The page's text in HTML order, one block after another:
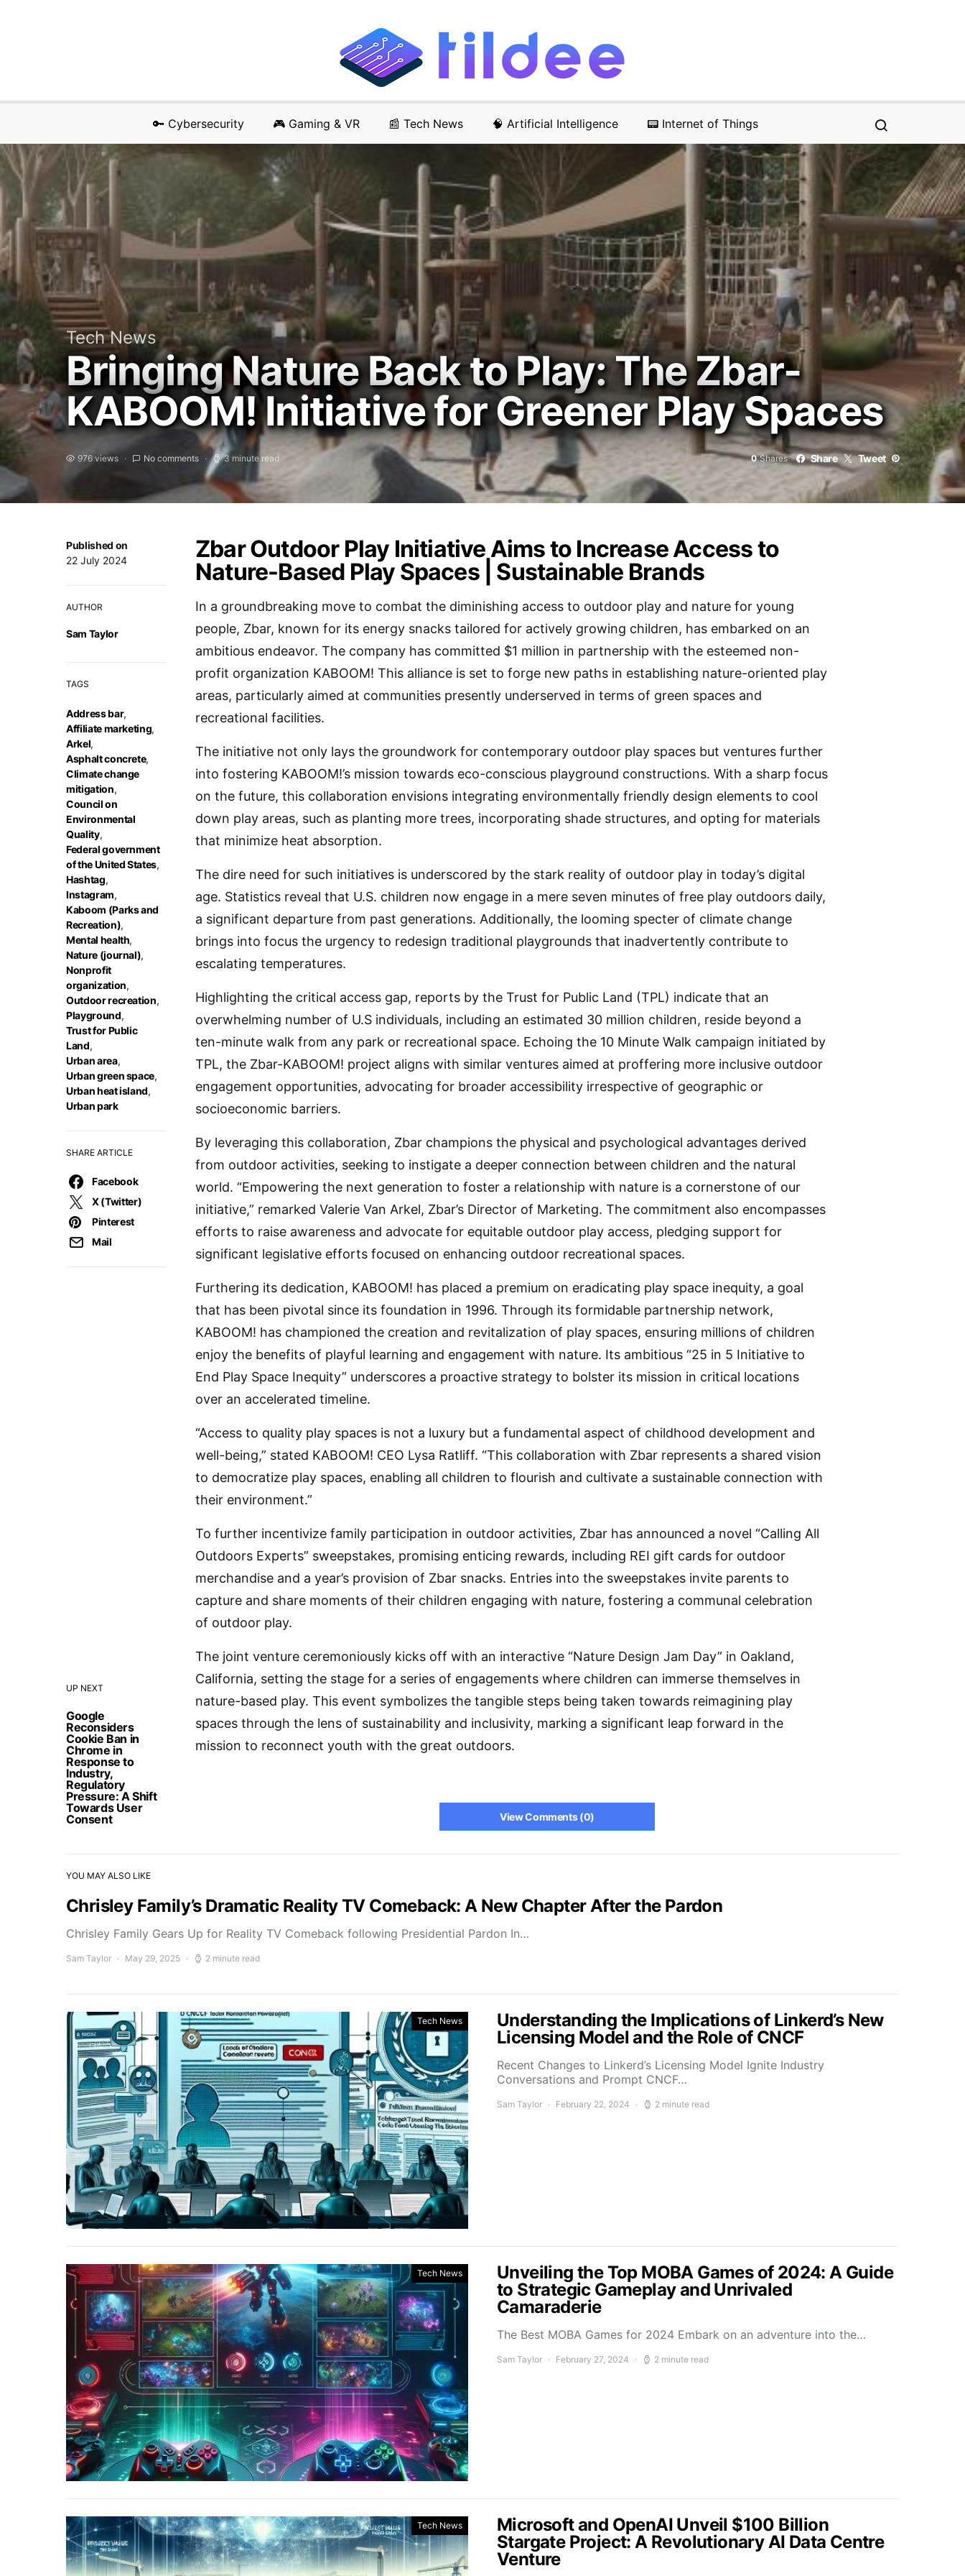
🔑 Cybersecurity 🎮 Gaming & VR 📰 Tech News 🧠 Artificial Intelligence 📟 Internet of Things
Tech News
Bringing Nature Back to Play: The Zbar-
KABOOM! Initiative for Greener Play Spaces
976 views No comments 3 minute read 0 Shares Share Tweet
UP NEXT
Google
Reconsiders
Cookie Ban in
Chrome in
Response to
Industry,
Regulatory
Pressure: A Shift
Towards User
Consent
Published on
22 July 2024
AUTHOR
Sam Taylor
TAGS
Address bar,
Affiliate marketing,
Arkel,
Asphalt concrete,
Climate change
mitigation,
Council on
Environmental
Quality,
Federal government
of the United States,
Hashtag,
Instagram,
Kaboom (Parks and
Recreation),
Mental health,
Nature (journal),
Nonprofit
organization,
Outdoor recreation,
Playground,
Trust for Public
Land,
Urban area,
Urban green space,
Urban heat island,
Urban park
SHARE ARTICLE
Facebook
X (Twitter)
Pinterest
Mail
Zbar Outdoor Play Initiative Aims to Increase Access to
Nature-Based Play Spaces | Sustainable Brands
In a groundbreaking move to combat the diminishing access to outdoor play and nature for young
people, Zbar, known for its energy snacks tailored for actively growing children, has embarked on an
ambitious endeavor. The company has committed $1 million in partnership with the esteemed non-
profit organization KABOOM! This alliance is set to forge new paths in establishing nature-oriented play
areas, particularly aimed at communities presently underserved in terms of green spaces and
recreational facilities.
The initiative not only lays the groundwork for contemporary outdoor play spaces but ventures further
into fostering KABOOM!’s mission towards eco-conscious playground constructions. With a sharp focus
on the future, this collaboration envisions integrating environmentally friendly design elements to cool
down play areas, such as planting more trees, incorporating shade structures, and opting for materials
that minimize heat absorption.
The dire need for such initiatives is underscored by the stark reality of outdoor play in today’s digital
age. Statistics reveal that U.S. children now engage in a mere seven minutes of free play outdoors daily,
a significant departure from past generations. Additionally, the looming specter of climate change
brings into focus the urgency to redesign traditional playgrounds that inadvertently contribute to
escalating temperatures.
Highlighting the critical access gap, reports by the Trust for Public Land (TPL) indicate that an
overwhelming number of U.S individuals, including an estimated 30 million children, reside beyond a
ten-minute walk from any park or recreational space. Echoing the 10 Minute Walk campaign initiated by
TPL, the Zbar-KABOOM! project aligns with similar ventures aimed at proffering more inclusive outdoor
engagement opportunities, advocating for broader accessibility irrespective of geographic or
socioeconomic barriers.
By leveraging this collaboration, Zbar champions the physical and psychological advantages derived
from outdoor activities, seeking to instigate a deeper connection between children and the natural
world. “Empowering the next generation to foster a relationship with nature is a cornerstone of our
initiative,” remarked Valerie Van Arkel, Zbar’s Director of Marketing. The commitment also encompasses
efforts to raise awareness and advocate for equitable outdoor play access, pledging support for
significant legislative efforts focused on enhancing outdoor recreational spaces.
Furthering its dedication, KABOOM! has placed a premium on eradicating play space inequity, a goal
that has been pivotal since its foundation in 1996. Through its formidable partnership network,
KABOOM! has championed the creation and revitalization of play spaces, ensuring millions of children
enjoy the benefits of playful learning and engagement with nature. Its ambitious “25 in 5 Initiative to
End Play Space Inequity” underscores a proactive strategy to bolster its mission in critical locations
over an accelerated timeline.
“Access to quality play spaces is not a luxury but a fundamental aspect of childhood development and
well-being,” stated KABOOM! CEO Lysa Ratliff. “This collaboration with Zbar represents a shared vision
to democratize play spaces, enabling all children to flourish and cultivate a sustainable connection with
their environment.”
To further incentivize family participation in outdoor activities, Zbar has announced a novel “Calling All
Outdoors Experts” sweepstakes, promising enticing rewards, including REI gift cards for outdoor
merchandise and a year’s provision of Zbar snacks. Entries into the sweepstakes invite parents to
capture and share moments of their children engaging with nature, fostering a communal celebration
of outdoor play.
The joint venture ceremoniously kicks off with an interactive “Nature Design Jam Day” in Oakland,
California, setting the stage for a series of engagements where children can immerse themselves in
nature-based play. This event symbolizes the tangible steps being taken towards reimagining play
spaces through the lens of sustainability and inclusivity, marking a significant leap forward in the
mission to reconnect youth with the great outdoors.
View Comments (0)
YOU MAY ALSO LIKE
Chrisley Family’s Dramatic Reality TV Comeback: A New Chapter After the Pardon
Chrisley Family Gears Up for Reality TV Comeback following Presidential Pardon In…
Sam Taylor May 29, 2025 2 minute read
Tech News
Understanding the Implications of Linkerd’s New
Licensing Model and the Role of CNCF
Recent Changes to Linkerd’s Licensing Model Ignite Industry
Conversations and Prompt CNCF…
Sam Taylor February 22, 2024 2 minute read
Tech News
Unveiling the Top MOBA Games of 2024: A Guide
to Strategic Gameplay and Unrivaled
Camaraderie
The Best MOBA Games for 2024 Embark on an adventure into the…
Sam Taylor February 27, 2024 2 minute read
Tech News
Microsoft and OpenAI Unveil $100 Billion
Stargate Project: A Revolutionary AI Data Centre
Venture